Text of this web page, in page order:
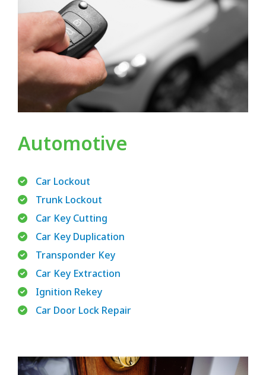
Automotive
Car Lockout
Trunk Lockout
Car Key Cutting
Car Key Duplication
Transponder Key
Car Key Extraction
Ignition Rekey
Car Door Lock Repair